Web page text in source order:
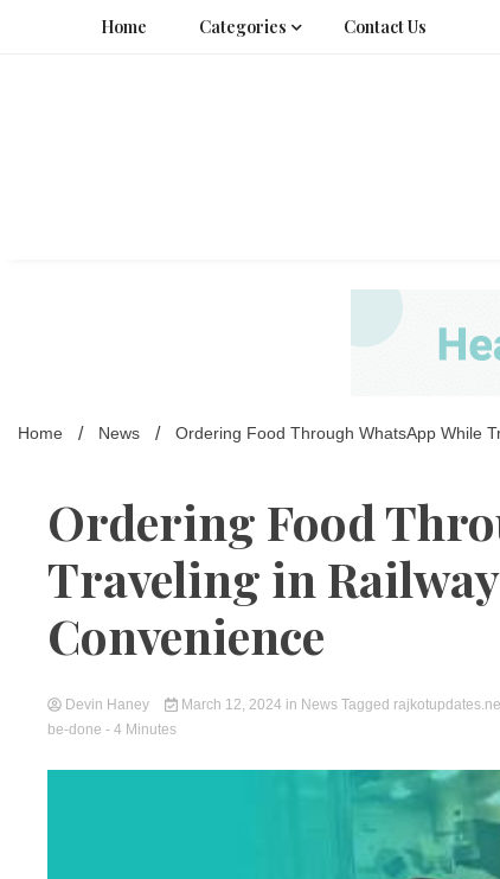
Home Categories Contact Us
Home News Ordering Food Through WhatsApp While
Ordering Food
Traveling in
Convenience
Devin Haney March 12, 2024 in News Tagged
be-done - 4 Minutes